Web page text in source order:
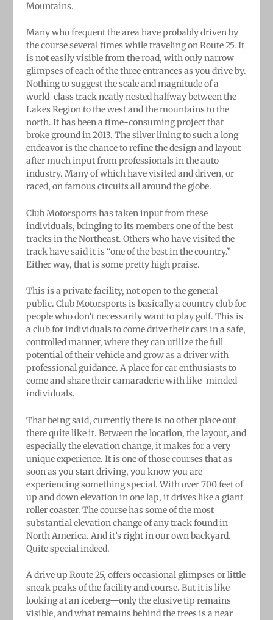
Mountains.
Many who frequent the area have probably driven by
the course several times while traveling on Route 25. It
is not easily visible from the road, with only narrow
glimpses of each of the three entrances as you drive by.
Nothing to suggest the scale and magnitude of a
world-class track neatly nested halfway between the
Lakes Region to the west and the mountains to the
north. It has been a time-consuming project that
broke ground in 2013. The silver lining to such a long
endeavor is the chance to refine the design and layout
after much input from professionals in the auto
industry. Many of which have visited and driven, or
raced, on famous circuits all around the globe.
Club Motorsports has taken input from these
individuals, bringing to its members one of the best
tracks in the Northeast. Others who have visited the
track have said it is “one of the best in the country.”
Either way, that is some pretty high praise.
This is a private facility, not open to the general
public. Club Motorsports is basically a country club for
people who don’t necessarily want to play golf. This is
a club for individuals to come drive their cars in a safe,
controlled manner, where they can utilize the full
potential of their vehicle and grow as a driver with
professional guidance. A place for car enthusiasts to
come and share their camaraderie with like-minded
individuals.
That being said, currently there is no other place out
there quite like it. Between the location, the layout, and
especially the elevation change, it makes for a very
unique experience. It is one of those courses that as
soon as you start driving, you know you are
experiencing something special. With over 700 feet of
up and down elevation in one lap, it drives like a giant
roller coaster. The course has some of the most
substantial elevation change of any track found in
North America. And it’s right in our own backyard.
Quite special indeed.
A drive up Route 25, offers occasional glimpses or little
sneak peaks of the facility and course. But it is like
looking at an iceberg—only the elusive tip remains
visible, and what remains behind the trees is a near